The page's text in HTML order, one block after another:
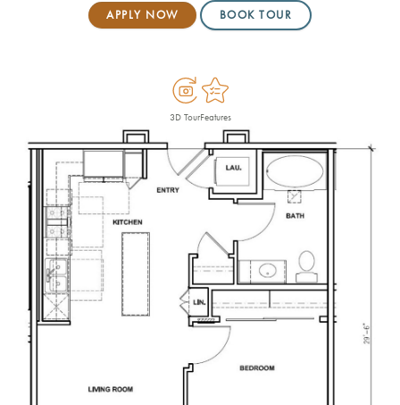
APPLY NOW BOOK TOUR
3D TourFeatures